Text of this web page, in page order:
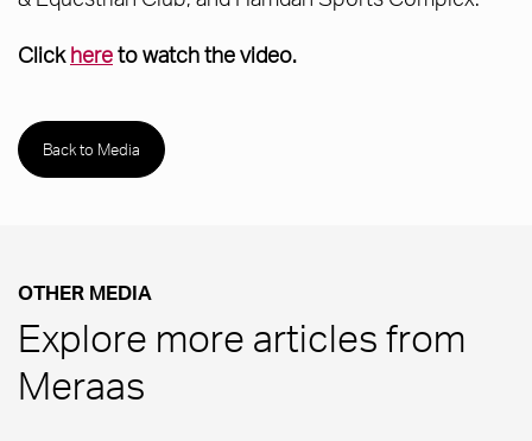
Clickhereto watch the video.
Back to Media
OTHER MEDIA
Explore more articles from
Meraas